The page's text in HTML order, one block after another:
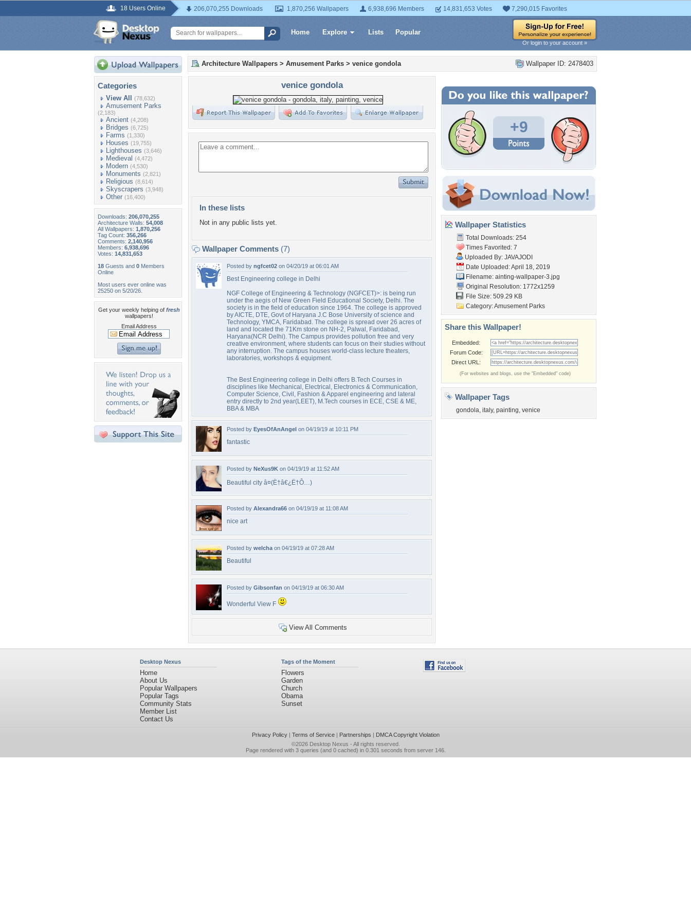
18 Users Online 206,070,255 Downloads 1,870,256 Wallpapers 6,938,696 Members 14,831,653 Votes 7,290,015 Favorites
Home Explore Lists Popular
Or login to your account »
Categories
View All (78,632)
Amusement Parks
(2,183)
Ancient (4,208)
Bridges (6,725)
Farms (1,330)
Houses (19,755)
Lighthouses (3,646)
Medieval (4,472)
Modern (4,530)
Monuments (2,821)
Religious (8,614)
Skyscrapers (3,948)
Other (16,400)
Downloads: 206,070,255
Architecture Walls: 54,008
All Wallpapers: 1,870,256
Tag Count: 356,266
Comments: 2,140,956
Members: 6,938,696
Votes: 14,831,653
18 Guests and 0 Members
Online
Most users ever online was
25250 on 5/20/26.
Get your weekly helping of fresh
wallpapers!
Email Address
Wallpaper ID: 2478403
Architecture Wallpapers > Amusement Parks > venice gondola
venice gondola
In these lists
Not in any public lists yet.
Wallpaper Comments (7)
Posted by ngfcet02 on 04/20/19 at 06:01 AM
Best Engineering college in Delhi
NGF College of Engineering & Technology (NGFCET)>: is being run
under the aegis of New Green Field Educational Society, Delhi. The
society is in the field of education since 1964. The college is approved
by AICTE, DTE, Govt of Haryana J.C Bose University of science and
Technology, YMCA, Faridabad. The college is spread over 26 acres of
land and located the 71Km stone on NH-2, Palwal, Faridabad,
Haryana(NCR Delhi). The Campus provides pollution free and very
creative environment, where students can focus on their studies without
any interruption. The campus houses world-class lecture theaters,
laboratories, workshops & equipment.
The Best Engineering college in Delhi offers B.Tech Courses in
disciplines like Mechanical, Electrical, Electronics & Communication,
Computer Science, Civil, Fashion & Apparel engineering and lateral
entry directly to 2nd year(LEET), M.Tech courses in ECE, CSE & ME,
BBA & MBA
Posted by EyesOfAnAngel on 04/19/19 at 10:11 PM
fantastic
Posted by NeXus9K on 04/19/19 at 11:52 AM
Beautiful city â¤(Ë†â€¿Ë†Ô…)
Posted by Alexandra66 on 04/19/19 at 11:08 AM
nice art
Posted by welcha on 04/19/19 at 07:28 AM
Beautiful
Posted by Gibsonfan on 04/19/19 at 06:30 AM
Wonderful View F
View All Comments
+9
Wallpaper Statistics
Total Downloads: 254
Times Favorited: 7
Uploaded By: JAVAJODI
Date Uploaded: April 18, 2019
Filename: ainting-wallpaper-3.jpg
Original Resolution: 1772x1259
File Size: 509.29 KB
Category:Amusement Parks
Share this Wallpaper!
Embedded:
Forum Code:
Direct URL:
(For websites and blogs, use the "Embedded" code)
Wallpaper Tags
gondola, italy, painting, venice
Desktop Nexus
Home
About Us
Popular Wallpapers
Popular Tags
Community Stats
Member List
Contact Us
Tags of the Moment
Flowers
Garden
Church
Obama
Sunset
Privacy Policy| Terms of Service| Partnerships | DMCA Copyright Violation
©2026 Desktop Nexus - All rights reserved.
Page rendered with 3 queries (and 0 cached) in 0.301 seconds from server 146.